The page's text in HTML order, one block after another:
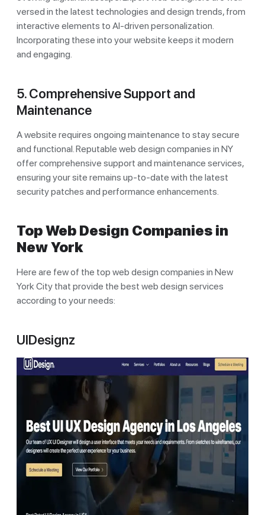
versed in the latest technologies and design trends, from
interactive elements to AI-driven personalization.
Incorporating these into your website keeps it modern
and engaging.
5. Comprehensive Support and
Maintenance
A website requires ongoing maintenance to stay secure
and functional. Reputable web design companies in NY
offer comprehensive support and maintenance services,
ensuring your site remains up-to-date with the latest
security patches and performance enhancements.
Top Web Design Companies in
New York
Here are few of the top web design companies in New
York City that provide the best web design services
according to your needs:
UIDesignz